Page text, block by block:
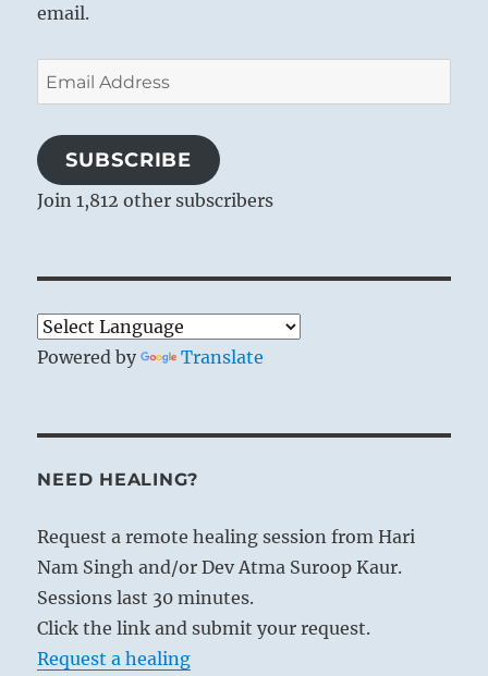
email.
Email
Address
SUBSCRIBE
Join 1,812 other subscribers
Powered by Translate
NEED HEALING?
Request a remote healing session from Hari
Nam Singh and/or Dev Atma Suroop Kaur.
Sessions last 30 minutes.
Click the link and submit your request.
Request a healing